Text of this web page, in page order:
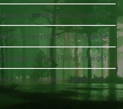
под ключ on Become a Ghost Hunter straight from your hand via our app
Hunter straight from your hand via our app
Become a Ghost Hunter straight from your hand via our app
a Ghost Hunter straight from your hand via our app